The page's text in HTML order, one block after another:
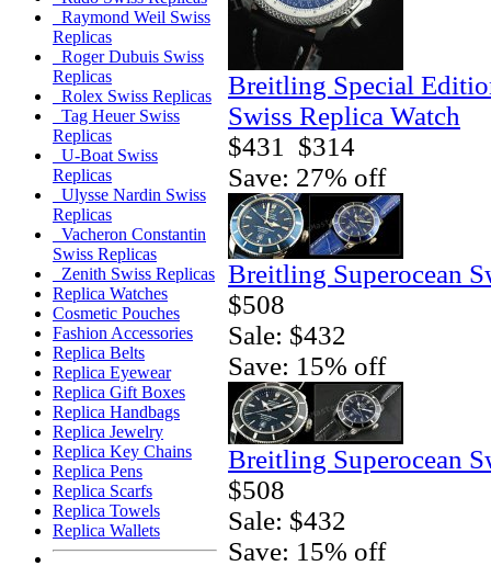
Raymond Weil Swiss
Replicas
Roger Dubuis Swiss
Replicas
Rolex Swiss Replicas
Tag Heuer Swiss
Replicas
U-Boat Swiss
Replicas
Ulysse Nardin Swiss
Replicas
Vacheron Constantin
Swiss Replicas
Zenith Swiss Replicas
Replica Watches
Cosmetic Pouches
Fashion Accessories
Replica Belts
Replica Eyewear
Replica Gift Boxes
Replica Handbags
Replica Jewelry
Replica Key Chains
Replica Pens
Replica Scarfs
Replica Towels
Replica Wallets
Breitling Special
Swiss Replica Watch
$431
$314
Save: 27% off
Breitling Superocean
$508
Sale: $432
Save: 15% off
Breitling Superocean
$508
Sale: $432
Save: 15% off